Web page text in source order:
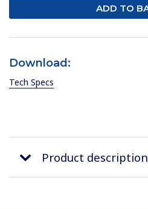
Download:
Tech Specs
Product description